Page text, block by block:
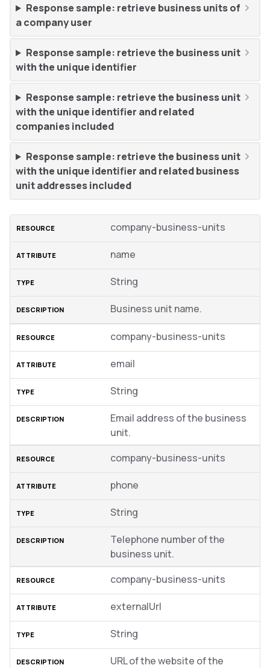
Response sample: retrieve business units of
a company user
Response sample: retrieve the business unit
with the unique identifier
Response sample: retrieve the business unit
with the unique identifier and related
companies included
Response sample: retrieve the business unit
with the unique identifier and related business
unit addresses included
company-business-units
name
String
Business unit name.
company-business-units
email
String
Email address of the business
unit.
company-business-units
phone
String
Telephone number of the
business unit.
company-business-units
externalUrl
String
URL of the website of the